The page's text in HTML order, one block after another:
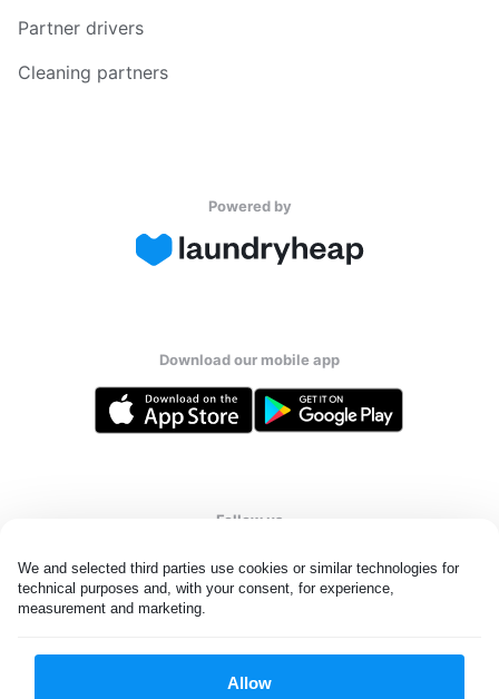
We and selected third parties use cookies or similar technologies for
technical purposes and, with your consent, for experience,
measurement and marketing.
Allow
Partner drivers
Cleaning partners
Powered by
Download our mobile app
Follow us
Qatar